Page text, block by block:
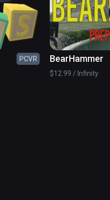
PCVR
BearHammer
$12.99 / Infinity